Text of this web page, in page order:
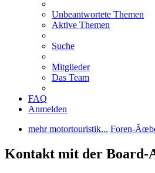
Unbeantwortete Themen
Aktive Themen
Suche
Mitglieder
Das Team
FAQ
Anmelden
mehr motortouristik... Foren-
Kontakt mit der Board-